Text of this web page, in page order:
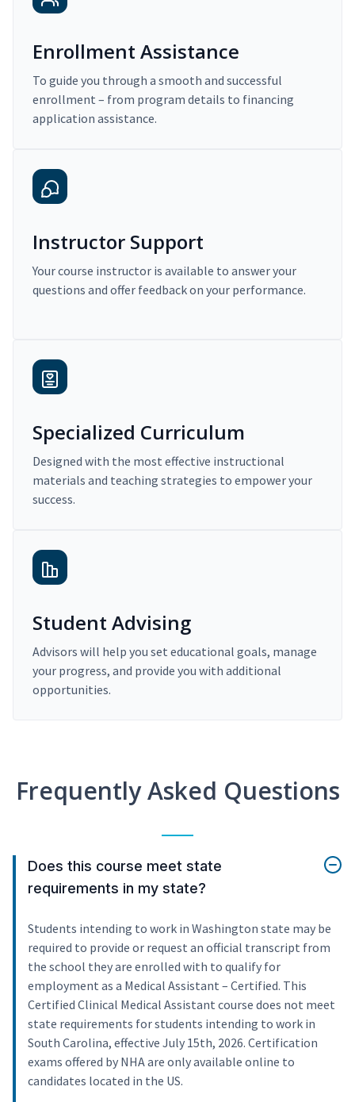
Enrollment Assistance
To guide you through a smooth and successful
enrollment – from program details to financing
application assistance.
Instructor Support
Your course instructor is available to answer your
questions and offer feedback on your performance.
Specialized Curriculum
Designed with the most effective instructional
materials and teaching strategies to empower your
success.
Student Advising
Advisors will help you set educational goals, manage
your progress, and provide you with additional
opportunities.
Frequently Asked Questions
Does this course meet state
requirements in my state?
Students intending to work in Washington state may be
required to provide or request an official transcript from
the school they are enrolled with to qualify for
employment as a Medical Assistant – Certified. This
Certified Clinical Medical Assistant course does not meet
state requirements for students intending to work in
South Carolina, effective July 15th, 2026. Certification
exams offered by NHA are only available online to
candidates located in the US.